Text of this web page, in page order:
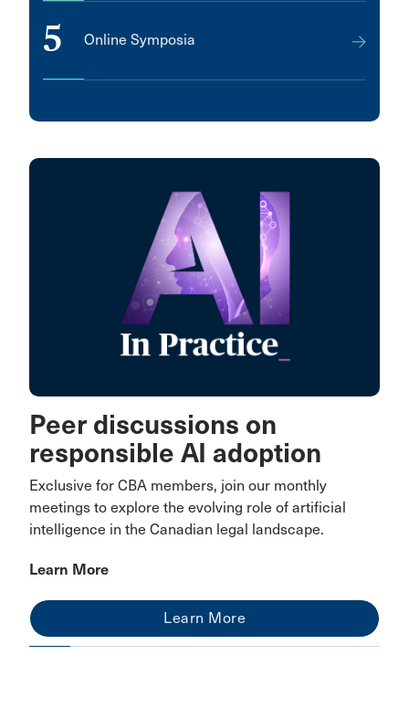
5 Online Symposia
Peer discussions on
responsible AI adoption
Exclusive for CBA members, join our monthly
meetings to explore the evolving role of artificial
intelligence in the Canadian legal landscape.
Learn More
Learn More